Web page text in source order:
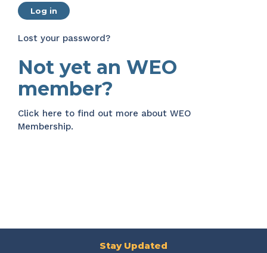
Log in
Lost your password?
Not yet an WEO
member?
Click here to find out more about WEO
Membership.
Stay Updated